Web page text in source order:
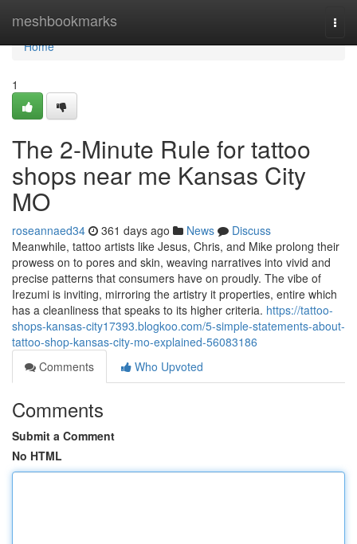
meshbookmarks
Home
Home
1
The 2-Minute Rule for tattoo
shops near me Kansas City
MO
roseannaed34 361 days ago News
Discuss
Meanwhile, tattoo artists like Jesus, Chris, and Mike prolong their
prowess on to pores and skin, weaving narratives into vivid and
precise patterns that consumers have on proudly. The vibe of
Irezumi is inviting, mirroring the artistry it properties, entire which
has a cleanliness that speaks to its higher criteria. https://tattoo-
shops-kansas-city17393.blogkoo.com/5-simple-statements-about-
tattoo-shop-kansas-city-mo-explained-56083186
Comments
Who Upvoted
Comments
Submit a Comment
No HTML